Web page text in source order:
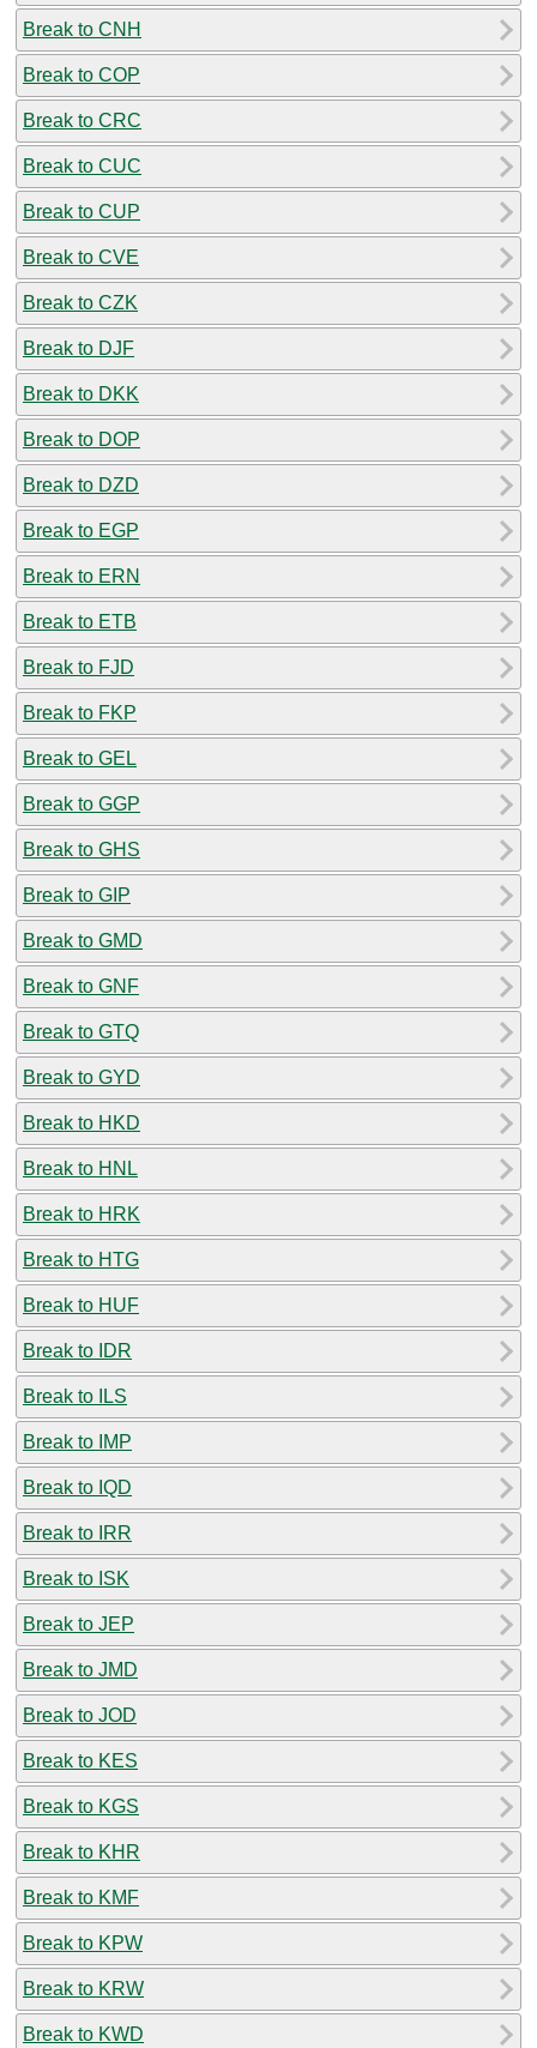
Break to CNH
Break to COP
Break to CRC
Break to CUC
Break to CUP
Break to CVE
Break to CZK
Break to DJF
Break to DKK
Break to DOP
Break to DZD
Break to EGP
Break to ERN
Break to ETB
Break to FJD
Break to FKP
Break to GEL
Break to GGP
Break to GHS
Break to GIP
Break to GMD
Break to GNF
Break to GTQ
Break to GYD
Break to HKD
Break to HNL
Break to HRK
Break to HTG
Break to HUF
Break to IDR
Break to ILS
Break to IMP
Break to IQD
Break to IRR
Break to ISK
Break to JEP
Break to JMD
Break to JOD
Break to KES
Break to KGS
Break to KHR
Break to KMF
Break to KPW
Break to KRW
Break to KWD